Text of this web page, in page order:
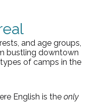
and age groups,
bustling downtown
of camps in the
English is the only